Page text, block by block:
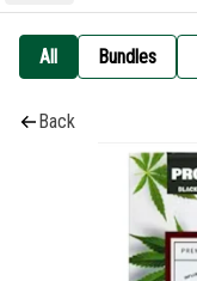
All Bundles
Back